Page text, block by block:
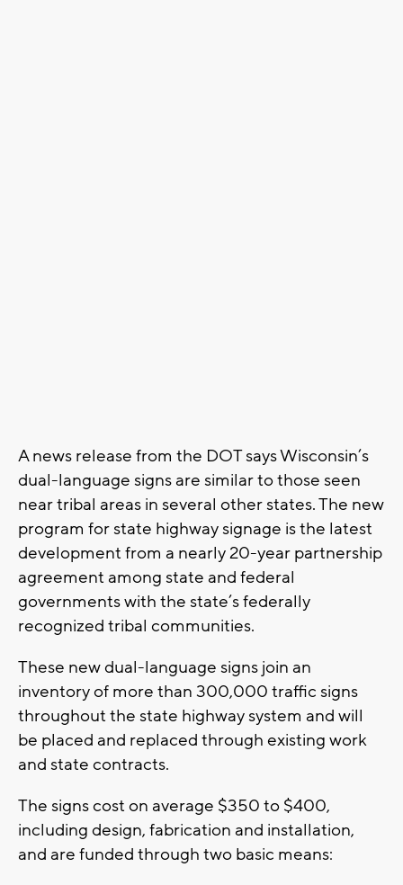
A news release from the DOT says Wisconsin’s
dual-language signs are similar to those seen
near tribal areas in several other states. The new
program for state highway signage is the latest
development from a nearly 20-year partnership
agreement among state and federal
governments with the state’s federally
recognized tribal communities.
These new dual-language signs join an
inventory of more than 300,000 traffic signs
throughout the state highway system and will
be placed and replaced through existing work
and state contracts.
The signs cost on average $350 to $400,
including design, fabrication and installation,
and are funded through two basic means: